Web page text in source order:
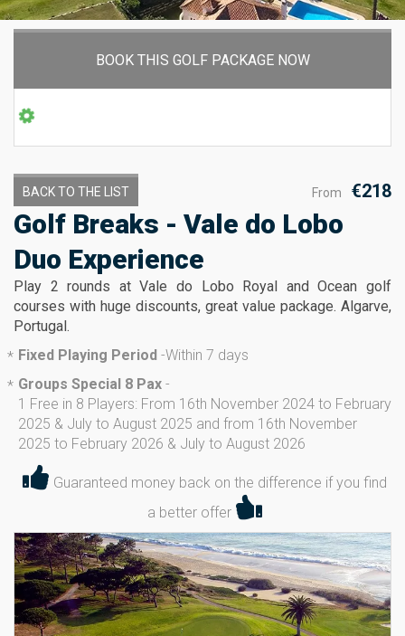
BOOK THIS GOLF PACKAGE NOW
From €218
BACK TO THE LIST
Golf Breaks - Vale do Lobo
Duo Experience
Play 2 rounds at Vale do Lobo Royal and Ocean golf
courses with huge discounts, great value package. Algarve,
Portugal.
* Fixed Playing Period -Within 7 days
* Groups Special 8 Pax -
1 Free in 8 Players: From 16th November 2024 to February
2025 & July to August 2025 and from 16th November
2025 to February 2026 & July to August 2026
Guaranteed money back on the difference if you find
a better offer